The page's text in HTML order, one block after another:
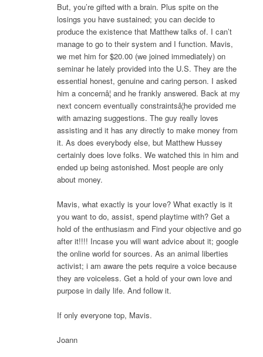
But, you’re gifted with a brain. Plus spite on the
losings you have sustained; you can decide to
produce the existence that Matthew talks of. I can’t
manage to go to their system and I function. Mavis,
we met him for $20.00 (we joined immediately) on
seminar he lately provided into the U.S. They are the
essential honest, genuine and caring person. I asked
him a concernâ¦ and he frankly answered. Back at my
next concern eventually constraintsâ¦he provided me
with amazing suggestions. The guy really loves
assisting and it has any directly to make money from
it. As does everybody else, but Matthew Hussey
certainly does love folks. We watched this in him and
ended up being astonished. Most people are only
about money.
Mavis, what exactly is your love? What exactly is it
you want to do, assist, spend playtime with? Get a
hold of the enthusiasm and Find your objective and go
after it!!!! Incase you will want advice about it; google
the online world for sources. As an animal liberties
activist; i am aware the pets require a voice because
they are voiceless. Get a hold of your own love and
purpose in daily life. And follow it.
If only everyone top, Mavis.
Joann